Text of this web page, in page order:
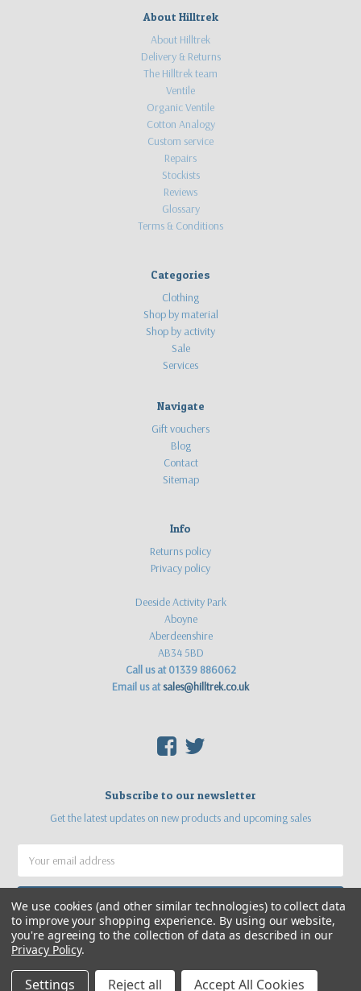
About Hilltrek
About Hilltrek
Delivery & Returns
The Hilltrek team
Ventile
Organic Ventile
Cotton Analogy
Custom service
Repairs
Stockists
Reviews
Glossary
Terms & Conditions
Categories
Clothing
Shop by material
Shop by activity
Sale
Services
Navigate
Gift vouchers
Blog
Contact
Sitemap
Info
Returns policy
Privacy policy
Deeside Activity Park
Aboyne
Aberdeenshire
AB34 5BD
Call us at 01339 886062
Email us atsales@hilltrek.co.uk
F T
Subscribe to our newsletter
Get the latest updates on new products and upcoming sales
Address
©2026 Hilltrek Outdoor Clothing Web site bySea Pebble Ltd
We use cookies (and other similar technologies) to collect data
to improve your shopping experience. By using our website,
you're agreeing to the collection of data as described in our
Privacy Policy.
Settings Reject all Accept All Cookies